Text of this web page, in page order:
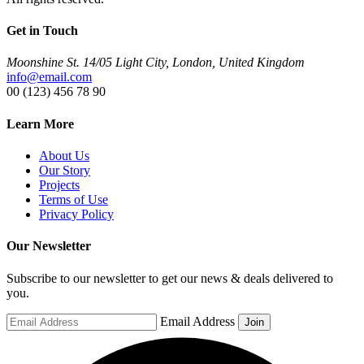
Get in Touch
Moonshine St. 14/05 Light City, London, United Kingdom
info@email.com
00 (123) 456 78 90
Learn More
About Us
Our Story
Projects
Terms of Use
Privacy Policy
Our Newsletter
Subscribe to our newsletter to get our news & deals delivered to
you.
Email Address